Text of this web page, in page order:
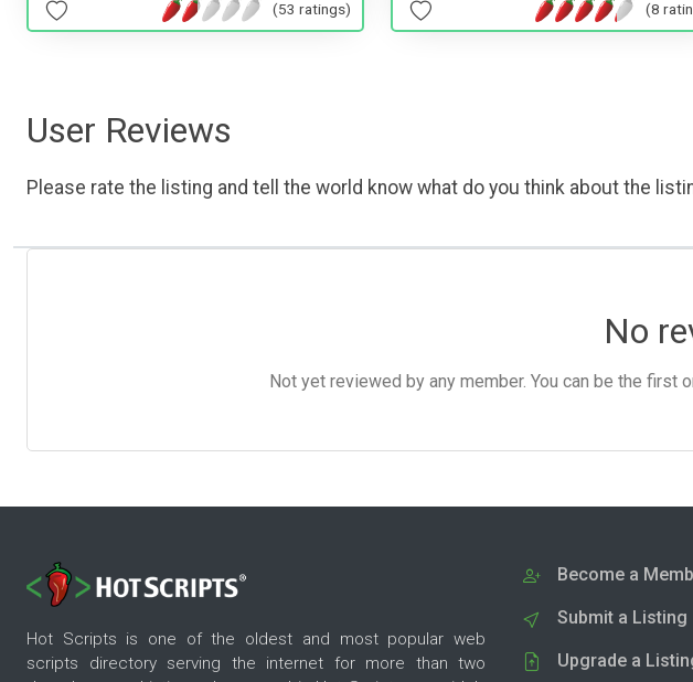
(53 ratings) (8
User Reviews
Please rate the listing and tell the world know what do you think about the
No
Not yet reviewed by any member. You can be the first
Hot Scripts is one of the oldest and most popular web
scripts directory serving the internet for more than two
Become a
Submit a Listing
Upgrade a